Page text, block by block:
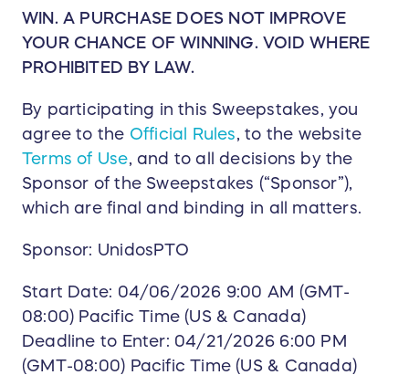
WIN. A PURCHASE DOES NOT IMPROVE
YOUR CHANCE OF WINNING. VOID WHERE
PROHIBITED BY LAW.
By participating in this Sweepstakes, you
agree to the Official Rules , to the website
Terms of Use , and to all decisions by the
Sponsor of the Sweepstakes (“Sponsor”),
which are final and binding in all matters.
Sponsor: UnidosPTO
Start Date: 04/06/2026 9:00 AM (GMT-
08:00) Pacific Time (US & Canada)
Deadline to Enter: 04/21/2026 6:00 PM
(GMT-08:00) Pacific Time (US & Canada)